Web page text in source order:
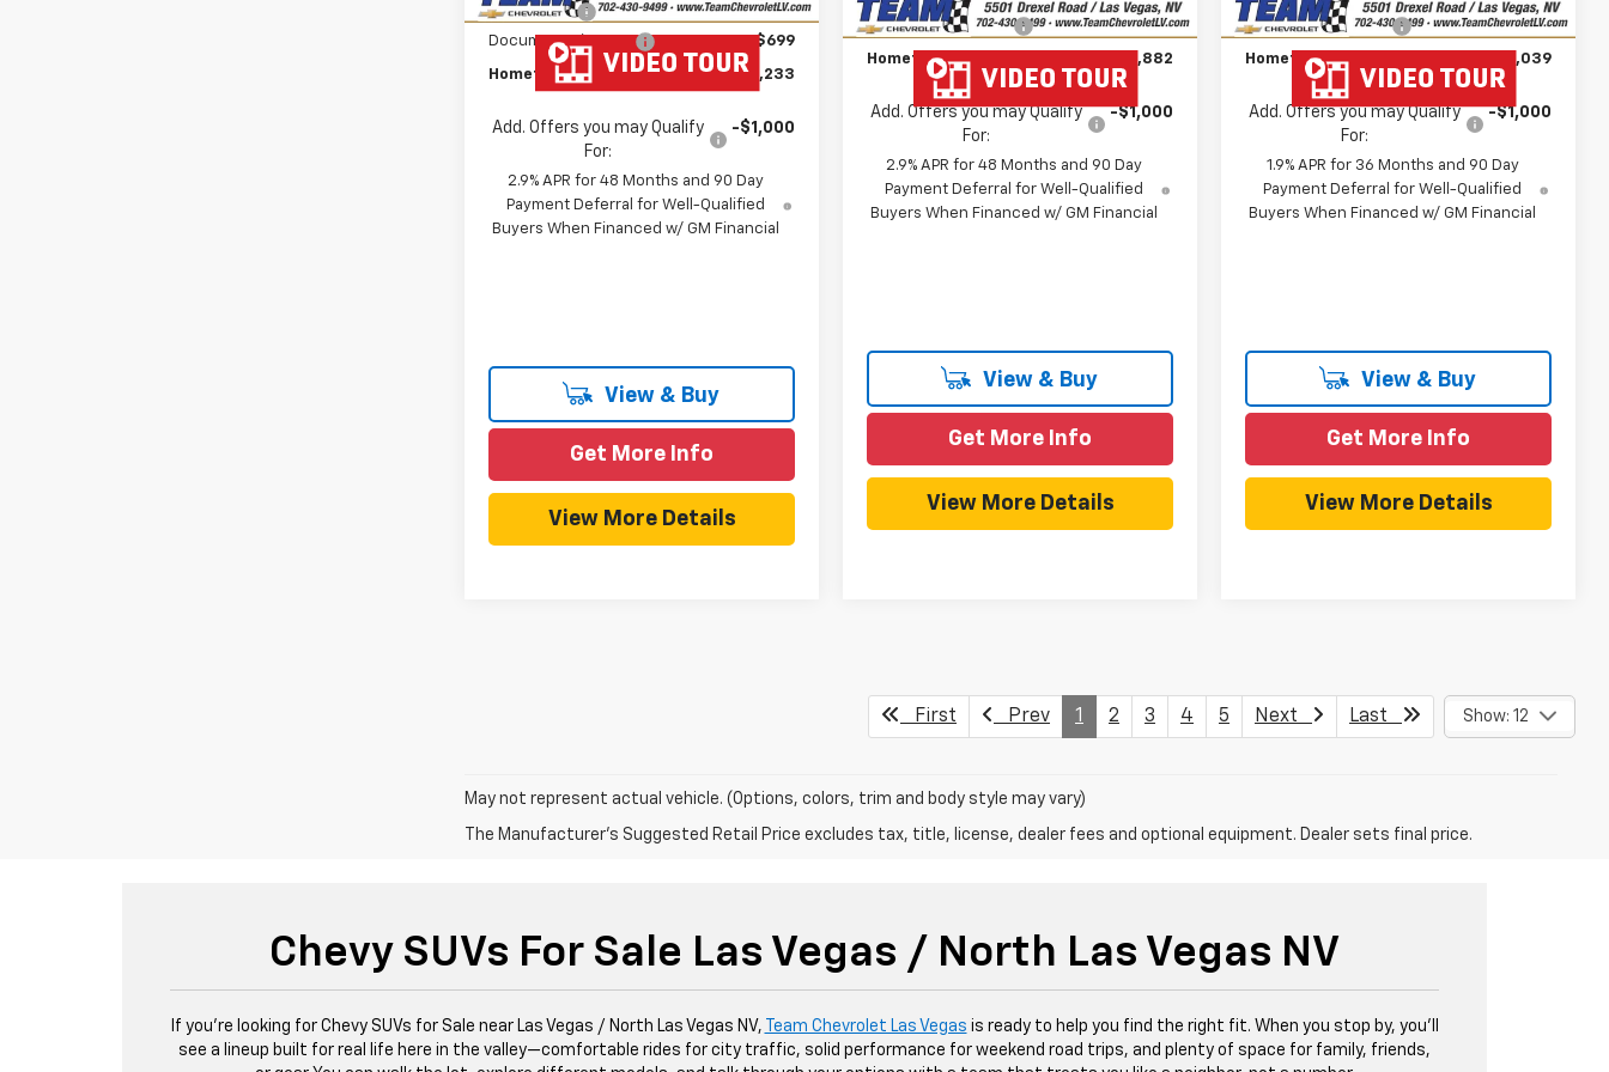
Bonus Cash
-$750
Documentation Fee
$699
Hometown Team Price: $44,233
Add. Offers you may Qualify
For:
-$1,000
2.9% APR for 48 Months and 90 Day
Payment Deferral for Well-Qualified
Buyers When Financed w/ GM Financial
View & Buy
Get More Info
View More Details
Documentation Fee $699
Hometown Team Price: $51,882
Add. Offers you may Qualify
For:
-$1,000
2.9% APR for 48 Months and 90 Day
Payment Deferral for Well-Qualified
Buyers When Financed w/ GM Financial
View & Buy
Get More Info
View More Details
Documentation Fee $699
Hometown Team Price: $30,039
Add. Offers you may Qualify
For:
-$1,000
1.9% APR for 36 Months and 90 Day
Payment Deferral for Well-Qualified
Buyers When Financed w/ GM Financial
View & Buy
Get More Info
View More Details
First Prev 1 2 3 4 5 Next Last Show: 12
May not represent actual vehicle. (Options, colors, trim and body style may vary)
The Manufacturer's Suggested Retail Price excludes tax, title, license, dealer fees and optional equipment. Dealer sets final price.
Chevy SUVs For Sale Las Vegas / North Las Vegas NV
If you're looking for Chevy SUVs for Sale near Las Vegas / North Las Vegas NV, Team Chevrolet Las Vegas is ready to help you find the right fit. When you stop by, you'll
see a lineup built for real life here in the valley—comfortable rides for city traffic, solid performance for weekend road trips, and plenty of space for family, friends,